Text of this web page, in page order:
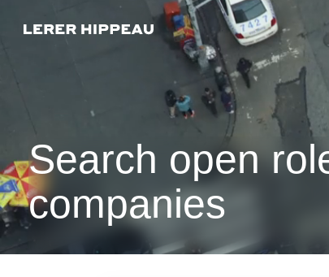
Search open
companies